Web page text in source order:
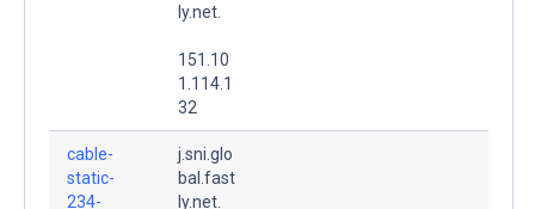
ly.net.
151.10
1.114.1
32
cable-
static-
234-
j.sni.glo
bal.fast
ly.net.